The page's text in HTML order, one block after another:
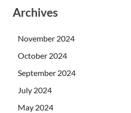
Archives
November 2024
October 2024
September 2024
July 2024
May 2024